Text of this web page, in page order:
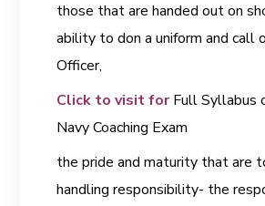
those that are handed out on
ability to don a uniform and call
Officer,
Click to visit for Full Syllabus
Navy Coaching Exam
the pride and maturity that are
handling responsibility- the